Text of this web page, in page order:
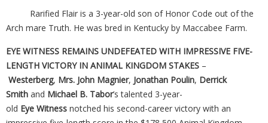
Rarified Flair is a 3-year-old son of Honor Code out of the
Arch mare Truth. He was bred in Kentucky by Maccabee Farm.
EYE WITNESS REMAINS UNDEFEATED WITH IMPRESSIVE FIVE-
LENGTH VICTORY IN ANIMAL KINGDOM STAKES –
Westerberg, Mrs. John Magnier, Jonathan Poulin, Derrick
Smith and Michael B. Tabor’s talented 3-year-
old Eye Witness notched his second-career victory with an